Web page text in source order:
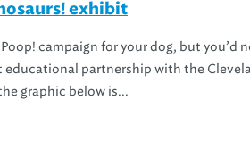
exhibit
Poop! campaign for your dog, but
partnership with the
graphic below is...